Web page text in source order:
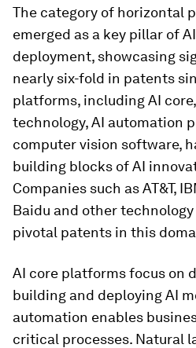
The category of horizontal
emerged as a key pillar of
deployment, showcasing
nearly six-fold in patents
platforms, including AI
technology, AI automation
computer vision software,
building blocks of AI
Companies such as AT&T,
Baidu and other
pivotal patents in this
AI core platforms focus on
building and deploying AI
automation enables
critical processes. Natural